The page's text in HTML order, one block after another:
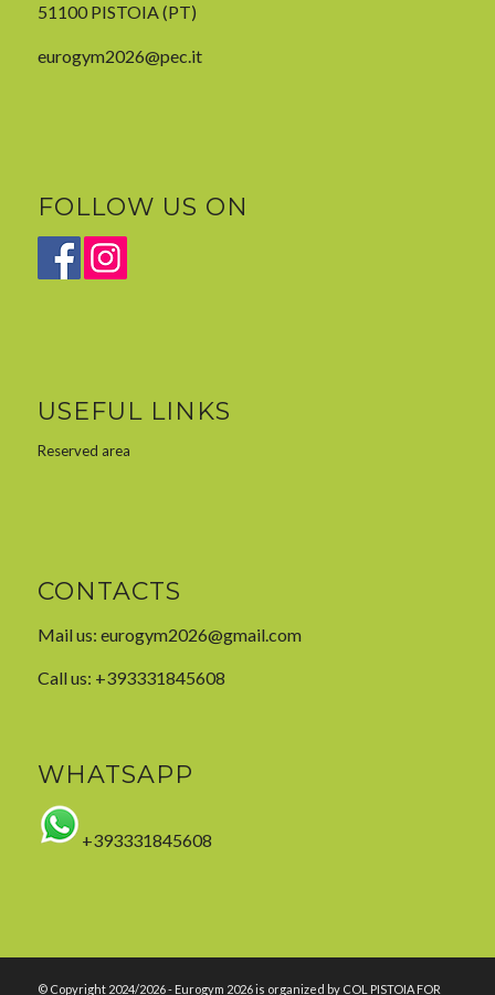
51100 PISTOIA (PT)
eurogym2026@pec.it
FOLLOW US ON
USEFUL LINKS
Reserved area
CONTACTS
Mail us: eurogym2026@gmail.com
Call us: +393331845608
WHATSAPP
+393331845608
© Copyright 2024/2026 - Eurogym 2026 is organized by COL PISTOIA FOR